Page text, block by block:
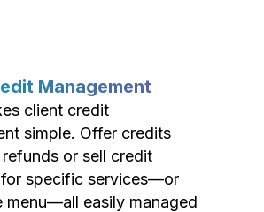
Management
client credit
simple. Offer credits
or sell credit
specific services—or
menu—all easily managed